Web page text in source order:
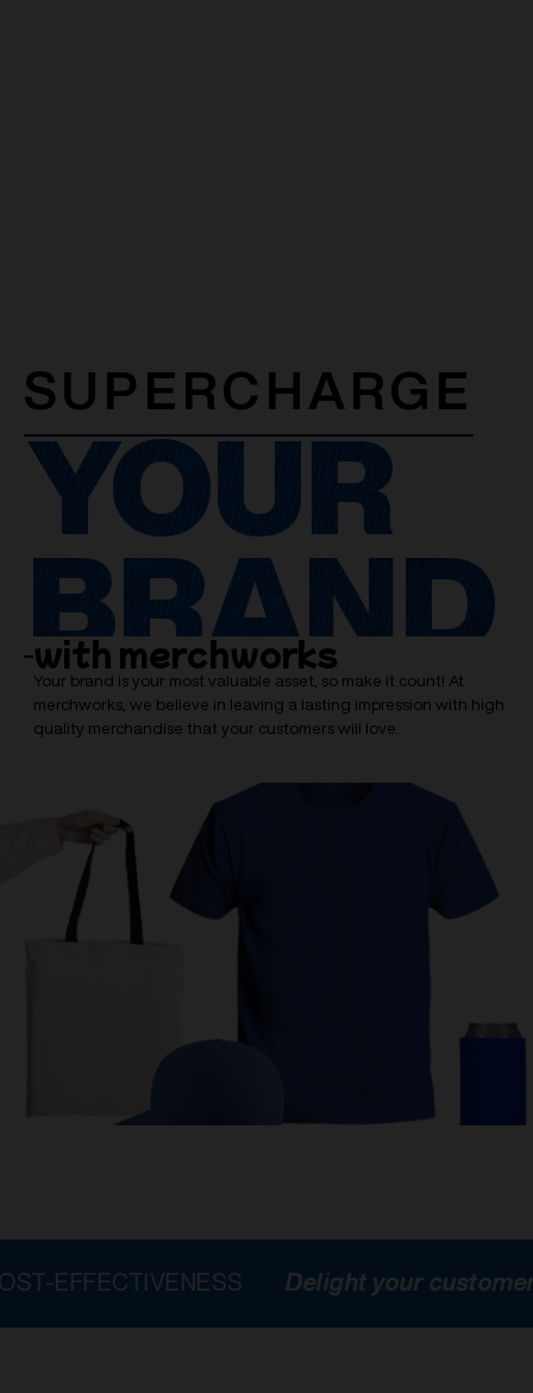
SUPERCHARGE
YOUR
BRAND
with merchworks
Your brand is your most valuable asset, so make it count! At
merchworks, we believe in leaving a lasting impression with high
quality merchandise that your customers will love.
Delight your customers